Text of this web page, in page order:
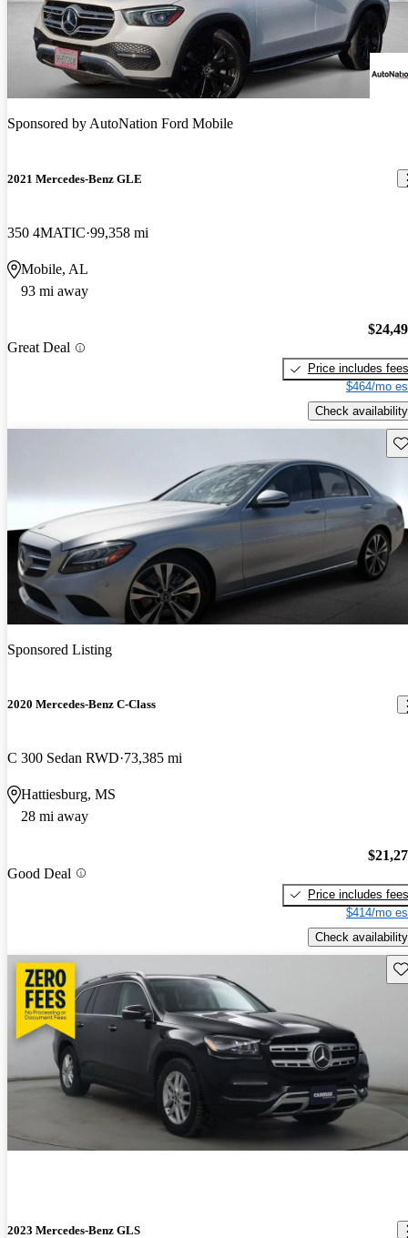
Sponsored byAutoNation Ford Mobile
2021 Mercedes-Benz GLE
350 4MATIC 99,358 mi
Mobile, AL
93 mi away
Great Deal
Price includes fees
$464/mo
Check availability
Sponsored Listing
2020 Mercedes-Benz C-Class
C 300 Sedan RWD 73,385 mi
Hattiesburg, MS
28 mi away
Good Deal
Price includes fees
$414/mo
Check availability
2023 Mercedes-Benz GLS